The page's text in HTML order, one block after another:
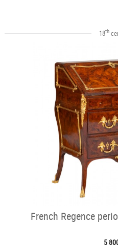
18th
French Regence
5